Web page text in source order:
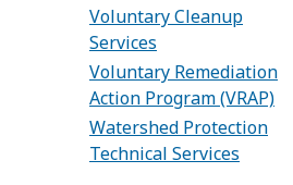
Voluntary Cleanup
Services
Voluntary Remediation
Action Program (VRAP)
Watershed Protection
Technical Services